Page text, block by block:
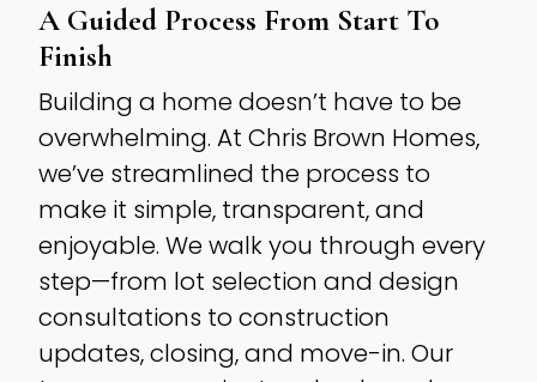
A Guided Process From Start To
Finish
Building a home doesn’t have to be
overwhelming. At Chris Brown Homes,
we’ve streamlined the process to
make it simple, transparent, and
enjoyable. We walk you through every
step—from lot selection and design
consultations to construction
updates, closing, and move-in. Our